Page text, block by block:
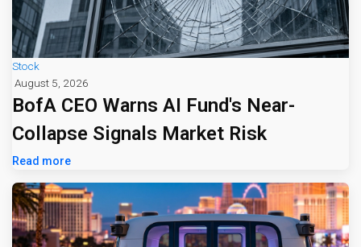
Stock
August 5, 2026
BofA CEO Warns AI Fund's Near-
Collapse Signals Market Risk
Read more